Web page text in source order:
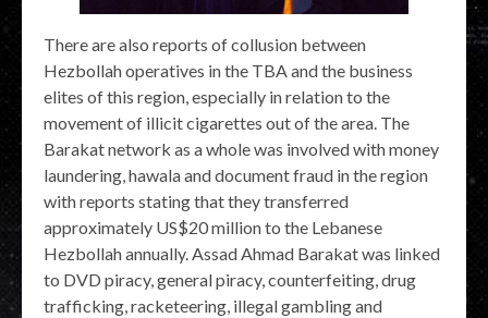
There are also reports of collusion between
Hezbollah operatives in the TBA and the business
elites of this region, especially in relation to the
movement of illicit cigarettes out of the area. The
Barakat network as a whole was involved with money
laundering, hawala and document fraud in the region
with reports stating that they transferred
approximately US$20 million to the Lebanese
Hezbollah annually. Assad Ahmad Barakat was linked
to DVD piracy, general piracy, counterfeiting, drug
trafficking, racketeering, illegal gambling and